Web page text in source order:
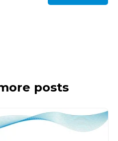
posts